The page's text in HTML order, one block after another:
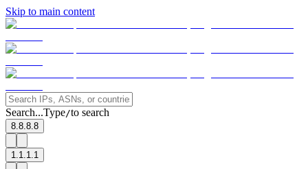
Skip to main content
Search...Type/to search
8.8.8.8
1.1.1.1